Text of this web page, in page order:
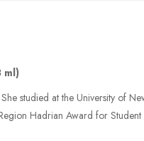
ml)
studied at the University of
Hadrian Award for Student